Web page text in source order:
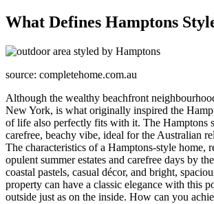
What Defines Hamptons
source: completehome.com.au
Although the wealthy beachfront
New York, is what originally inspired the
of life also perfectly fits with it. The Hamptons
carefree, beachy vibe, ideal for the Australian
The characteristics of a Hamptons-style home,
opulent summer estates and carefree days by
coastal pastels, casual décor, and bright,
property can have a classic elegance with this
outside just as on the inside. How can you